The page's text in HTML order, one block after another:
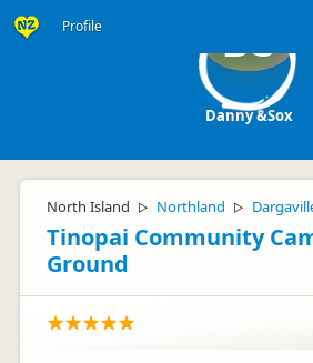
Profile DS
Danny &Sox
North Island ▷ Northland ▷
Tinopai Community
Ground